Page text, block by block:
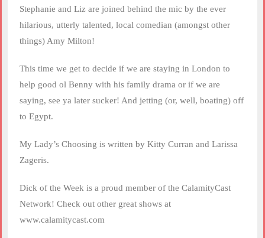
Stephanie and Liz are joined behind the mic by the ever
hilarious, utterly talented, local comedian (amongst other
things) Amy Milton!
This time we get to decide if we are staying in London to
help good ol Benny with his family drama or if we are
saying, see ya later sucker! And jetting (or, well, boating) off
to Egypt.
My Lady’s Choosing is written by Kitty Curran and Larissa
Zageris.
Dick of the Week is a proud member of the CalamityCast
Network! Check out other great shows at
www.calamitycast.com